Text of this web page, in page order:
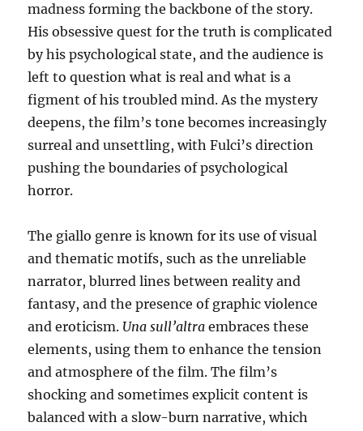
madness forming the backbone of the story.
His obsessive quest for the truth is complicated
by his psychological state, and the audience is
left to question what is real and what is a
figment of his troubled mind. As the mystery
deepens, the film’s tone becomes increasingly
surreal and unsettling, with Fulci’s direction
pushing the boundaries of psychological
horror.
The giallo genre is known for its use of visual
and thematic motifs, such as the unreliable
narrator, blurred lines between reality and
fantasy, and the presence of graphic violence
and eroticism. Una sull’altra embraces these
elements, using them to enhance the tension
and atmosphere of the film. The film’s
shocking and sometimes explicit content is
balanced with a slow-burn narrative, which